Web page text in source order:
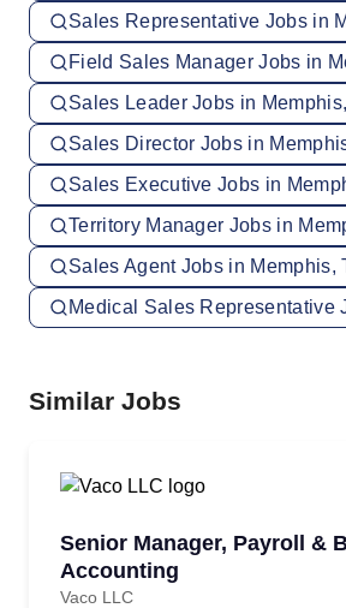
Sales Representative Jobs in
Field Sales Manager Jobs in
Sales Leader Jobs in
Sales Director Jobs in
Sales Executive Jobs in
Territory Manager Jobs in
Sales Agent Jobs in Memphis,
Medical Sales Representative
Similar Jobs
Senior Manager, Payroll &
Accounting
Vaco LLC